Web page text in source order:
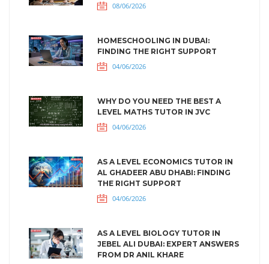
08/06/2026
HOMESCHOOLING IN DUBAI:
FINDING THE RIGHT SUPPORT
04/06/2026
WHY DO YOU NEED THE BEST A
LEVEL MATHS TUTOR IN JVC
04/06/2026
AS A LEVEL ECONOMICS TUTOR IN
AL GHADEER ABU DHABI: FINDING
THE RIGHT SUPPORT
04/06/2026
AS A LEVEL BIOLOGY TUTOR IN
JEBEL ALI DUBAI: EXPERT ANSWERS
FROM DR ANIL KHARE